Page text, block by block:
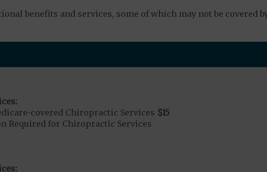
benefits and services, some of which may not be covered
covered Chiropractic Services $15
Required for Chiropractic Services